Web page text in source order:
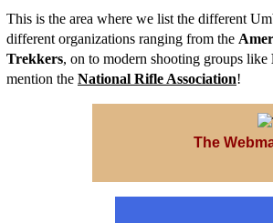
This is the area where we list the different
different organizations ranging from the
Trekkers, on to modern shooting groups like
mention the National Rifle Association!
The